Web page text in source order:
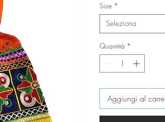
Size *
Seleziona
Quantità *
Aggiungi al